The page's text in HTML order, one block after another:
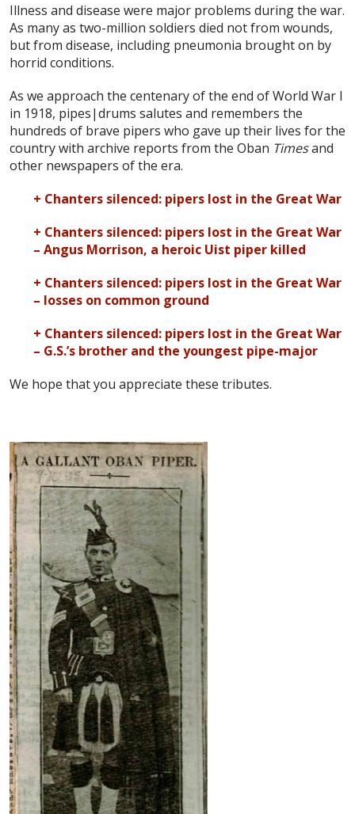
Illness and disease were major problems during the war.
As many as two-million soldiers died not from wounds,
but from disease, including pneumonia brought on by
horrid conditions.
As we approach the centenary of the end of World War I
in 1918, pipes|drums salutes and remembers the
hundreds of brave pipers who gave up their lives for the
country with archive reports from the Oban Timesand
other newspapers of the era.
+ Chanters silenced: pipers lost in the Great War
+ Chanters silenced: pipers lost in the Great War
– Angus Morrison, a heroic Uist piper killed
+ Chanters silenced: pipers lost in the Great War
– losses on common ground
+ Chanters silenced: pipers lost in the Great War
– G.S.’s brother and the youngest pipe-major
We hope that you appreciate these tributes.